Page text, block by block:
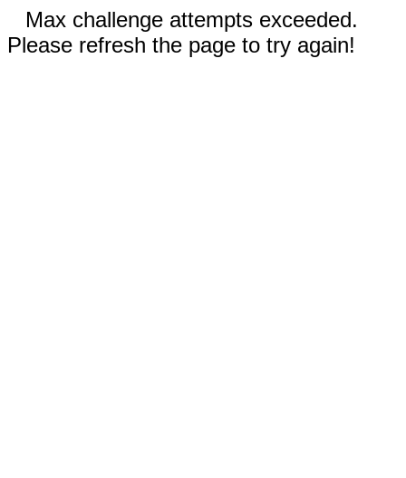
Max challenge attempts exceeded.
Please refresh the page to try again!